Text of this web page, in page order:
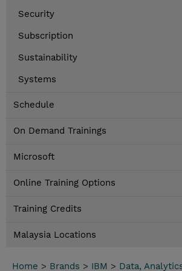
Security
Subscription
Sustainability
Systems
Schedule
On Demand Trainings
Microsoft
Online Training Options
Training Credits
Malaysia Locations
Home > Brands > IBM > Data,